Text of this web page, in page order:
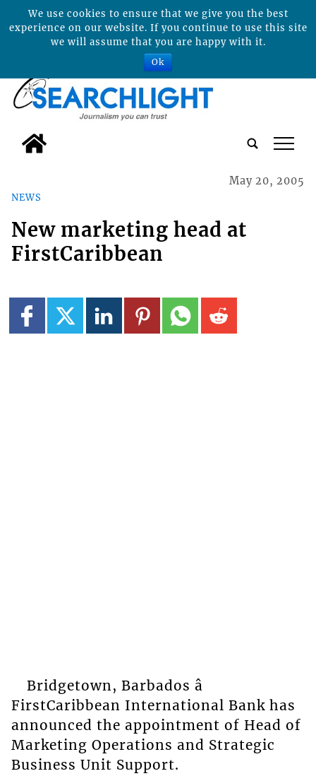
tap
NEWS
May 20, 2005
New marketing head at
FirstCaribbean
Bridgetown, Barbados â
FirstCaribbean International Bank has
announced the appointment of Head of
Marketing Operations and Strategic
Business Unit Support.
We use cookies to ensure that we give you the best
experience on our website. If you continue to use this site
we will assume that you are happy with it.
Ok